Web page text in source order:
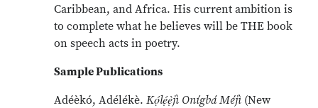
Caribbean, and Africa. His current ambition is
to complete what he believes will be THE book
on speech acts in poetry.
Sample Publications
Adéèkó, Adélékè. Kọ́lẹ́ẹ̀jì Onígbá Méjì (New